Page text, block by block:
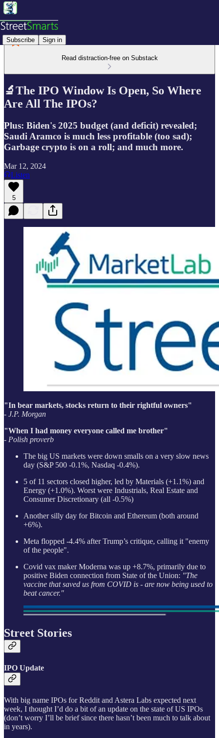
Subscribe Sign in
Read distraction-free on Substack
🔬The IPO Window Is Open, So Where
Are All The IPOs?
Plus: Biden's 2025 budget (and deficit) revealed;
Saudi Aramco is much less profitable (too sad);
Garbage crypto is on a roll; and much more.
Mar 12, 2024
Listen
5
"In bear markets, stocks return to their rightful owners"
- J.P. Morgan
"When I had money everyone called me brother"
- Polish proverb
The big US markets were down smalls on a very slow news
day (S&P 500 -0.1%, Nasdaq -0.4%).
5 of 11 sectors closed higher, led by Materials (+1.1%) and
Energy (+1.0%). Worst were Industrials, Real Estate and
Consumer Discretionary (all -0.5%)
Another silly day for Bitcoin and Ethereum (both around
+6%).
Meta flopped -4.4% after Trump’s critique, calling it "enemy
of the people".
Covid vax maker Moderna was up +8.7%, primarily due to
positive Biden connection from State of the Union: "The
vaccine that saved us from COVID is - are now being used to
beat cancer."
Street Stories
IPO Update
With big name IPOs for Reddit and Astera Labs expected next
week, I thought I’d do a bit of an update on the state of US IPOs
(don’t worry I’ll be brief since there hasn’t been much to talk about
in years).